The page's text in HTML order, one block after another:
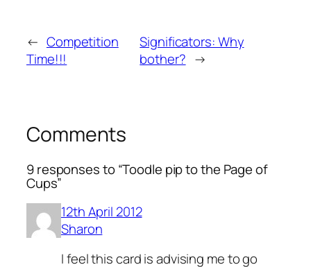
← Competition
Time!!!
Significators: Why
bother? →
Comments
9 responses to “Toodle pip to the Page of
Cups”
12th April 2012
Sharon
I feel this card is advising me to go